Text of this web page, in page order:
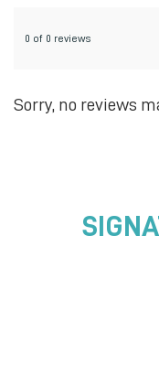
0 of 0 reviews
Sorry, no reviews